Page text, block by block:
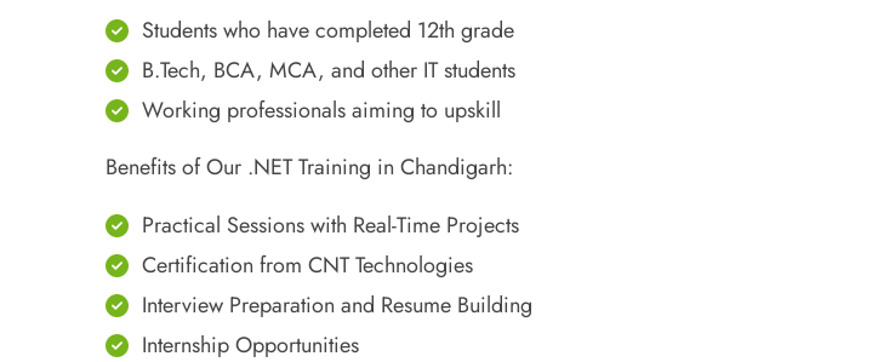
Students who have completed 12th grade
B.Tech, BCA, MCA, and other IT students
Working professionals aiming to upskill
Benefits of Our .NET Training in Chandigarh:
Practical Sessions with Real-Time Projects
Certification from CNT Technologies
Interview Preparation and Resume Building
Internship Opportunities